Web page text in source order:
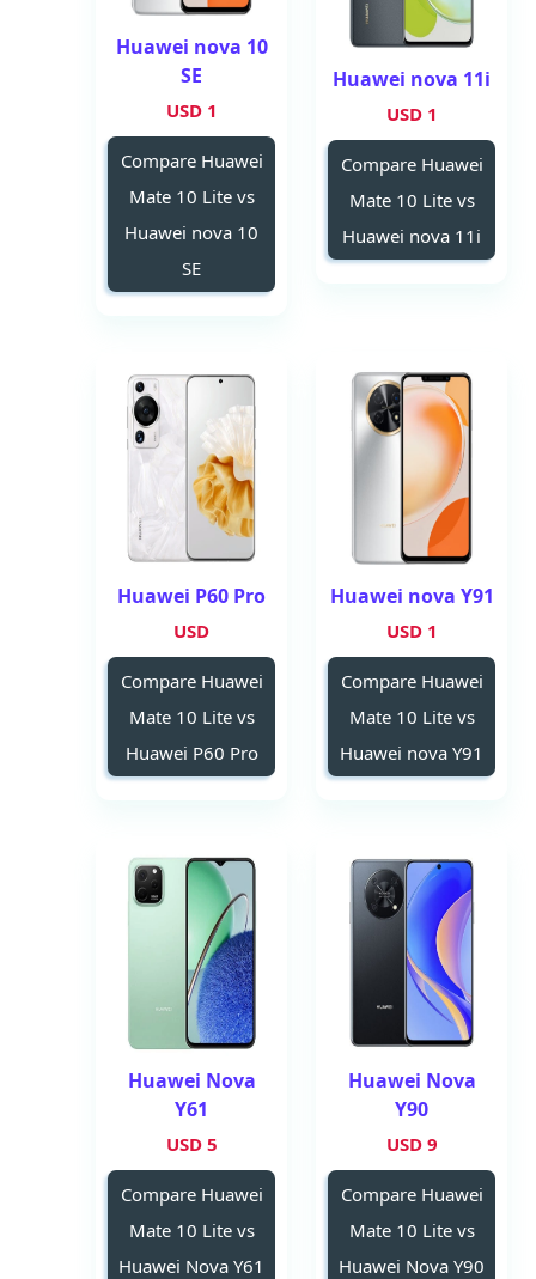
Huawei nova 11i
1 USD
Compare Huawei
Mate 10 Lite vs
Huawei nova 11i
Huawei nova 10
SE
1 USD
Compare Huawei
Mate 10 Lite vs
Huawei nova 10
SE
Huawei nova Y91
1 USD
Compare Huawei
Mate 10 Lite vs
Huawei nova Y91
Huawei P60 Pro
USD
Compare Huawei
Mate 10 Lite vs
Huawei P60 Pro
Huawei Nova
Y90
9 USD
Compare Huawei
Mate 10 Lite vs
Huawei Nova Y90
Huawei Nova
Y61
5 USD
Compare Huawei
Mate 10 Lite vs
Huawei Nova Y61